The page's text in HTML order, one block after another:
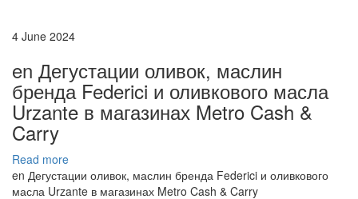
4 June 2024
en Дегустации оливок, маслин
бренда Federici и оливкового масла
Urzante в магазинах Metro Cash &
Carry
Read more
en Дегустации оливок, маслин бренда Federici и оливкового
масла Urzante в магазинах Metro Cash & Carry